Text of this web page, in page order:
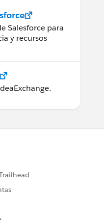
Salesforce para
y recursos